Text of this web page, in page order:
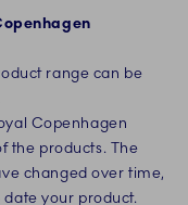
range can be
Copenhagen
the products. The
changed over time,
your product.